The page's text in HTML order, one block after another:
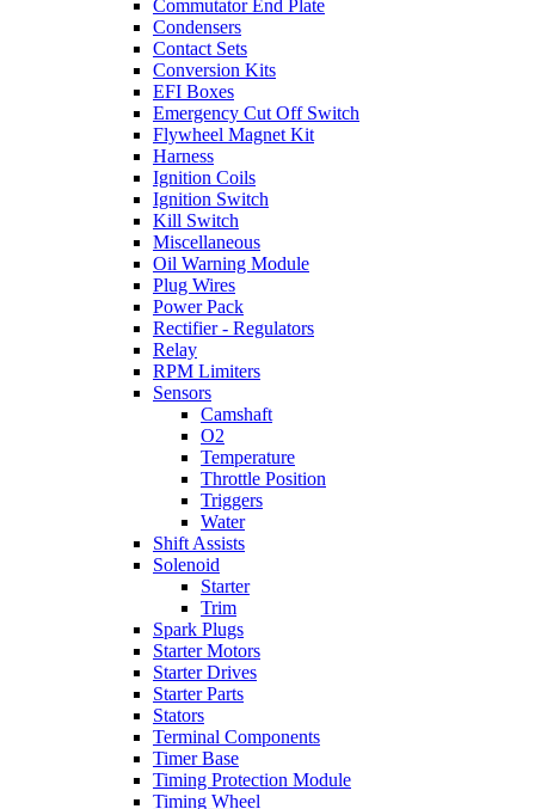
Commutator End Plate
Condensers
Contact Sets
Conversion Kits
EFI Boxes
Emergency Cut Off Switch
Flywheel Magnet Kit
Harness
Ignition Coils
Ignition Switch
Kill Switch
Miscellaneous
Oil Warning Module
Plug Wires
Power Pack
Rectifier - Regulators
Relay
RPM Limiters
Sensors
Camshaft
O2
Temperature
Throttle Position
Triggers
Water
Shift Assists
Solenoid
Starter
Trim
Spark Plugs
Starter Motors
Starter Drives
Starter Parts
Stators
Terminal Components
Timer Base
Timing Protection Module
Timing Wheel